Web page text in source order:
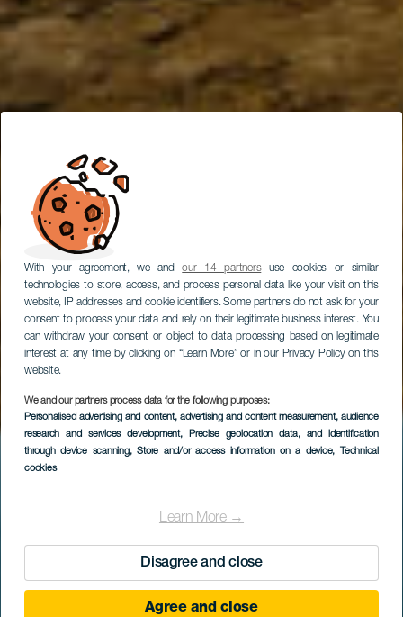
With your agreement, we andour 14 partnersuse cookies or similar
technologies to store, access, and process personal data like your visit on this
website, IP addresses and cookie identifiers. Some partners do not ask for your
consent to process your data and rely on their legitimate business interest. You
can withdraw your consent or object to data processing based on legitimate
interest at any time by clicking on “Learn More” or in our Privacy Policy on this
website.
We and our partners process data for the following purposes:
Personalised advertising and content, advertising and content measurement, audience
research and services development, Precise geolocation data, and identification
through device scanning, Store and/or access information on a device, Technical
cookies
Learn More →
Disagree and close
Agree and close